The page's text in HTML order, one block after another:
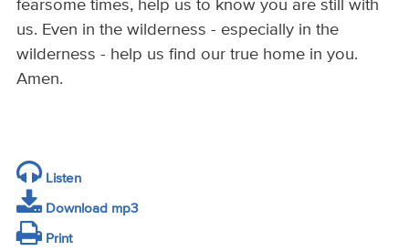
fearsome times, help us to know you are still with
us. Even in the wilderness - especially in the
wilderness - help us find our true home in you.
Amen.
Listen
Download mp3
Print